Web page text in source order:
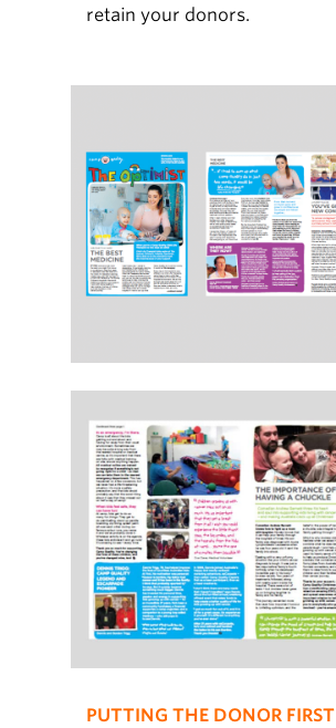
retain your donors.
PUTTING THE DONOR FIRST